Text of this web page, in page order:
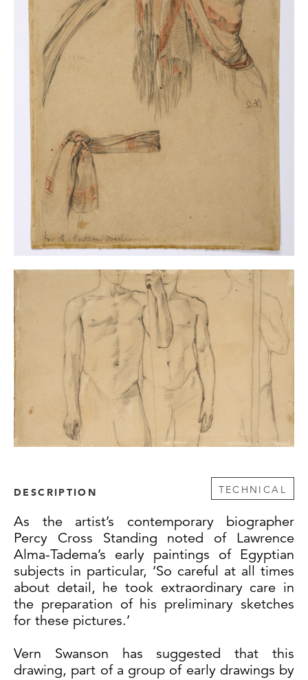
DESCRIPTION TECHNICAL
As the artist’s contemporary biographer
Percy Cross Standing noted of Lawrence
Alma-Tadema’s early paintings of Egyptian
subjects in particular, ‘So careful at all times
about detail, he took extraordinary care in
the preparation of his preliminary sketches
for these pictures.’
Vern Swanson has suggested that this
drawing, part of a group of early drawings by